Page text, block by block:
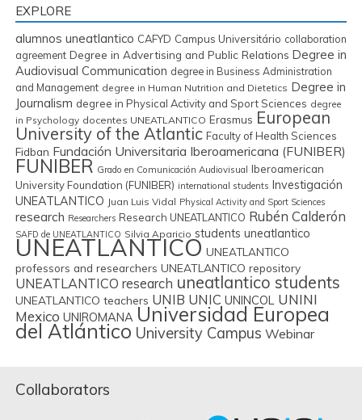
EXPLORE
alumnos uneatlantico CAFYD Campus Universitário collaboration
agreement Degree in Advertising and Public Relations Degree in
Audiovisual Communication degree in Business Administration
and Management degree in Human Nutrition and Dietetics Degree in
Journalism degree in Physical Activity and Sport Sciences degree
in Psychology docentes UNEATLANTICO Erasmus European
University of the Atlantic Faculty of Health Sciences
Fidban Fundación Universitaria Iberoamericana (FUNIBER)
FUNIBER Grado en Comunicación Audiovisual Iberoamerican
University Foundation (FUNIBER) international students Investigación
UNEATLANTICO Juan Luis Vidal Physical Activity and Sport Sciences
research Researchers Research UNEATLANTICO Rubén Calderón
SAFD de UNEATLANTICO Silvia Aparicio students uneatlantico
UNEATLANTICO UNEATLANTICO
professors and researchers UNEATLANTICO repository
UNEATLANTICO research uneatlantico students
UNEATLANTICO teachers UNIB UNIC UNINCOL UNINI
Mexico UNIROMANA Universidad Europea
del Atlántico University Campus Webinar
Collaborators